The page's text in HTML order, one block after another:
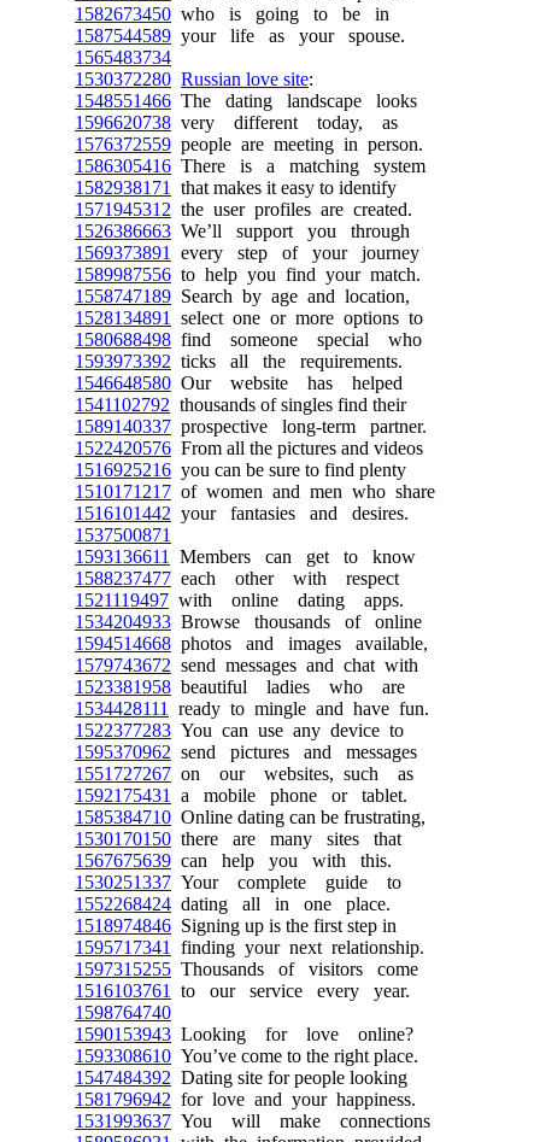
1582673450 who is going to be in
1587544589 your life as your spouse.
1565483734
1530372280 Russian love site:
1548551466 The dating landscape looks
1596620738 very different today, as
1576372559 people are meeting in person.
1586305416 There is a matching system
1582938171
that makes it easy to identify
1571945312 the user profiles are created.
1526386663 We’ll support you through
1569373891
every step of your journey
1589987556 to help you find your match.
1558747189 Search by age and location,
1528134891
select one or more options to
1580688498 find someone special who
1593973392 ticks all the requirements.
1546648580 Our website has helped
1541102792 thousands of singles find their
1589140337 prospective long-term partner.
1522420576 From all the pictures and videos
1516925216 you can be sure to find plenty
1510171217 of women and men who share
1516101442 your fantasies and desires.
1537500871
1593136611
Members can get to know
1588237477 each other with respect
1521119497 with online dating apps.
1534204933 Browse thousands of online
1594514668 photos and images available,
1579743672 send messages and chat with
1523381958 beautiful ladies who are
1534428111
ready to mingle and have fun.
1522377283 You can use any device to
1595370962 send pictures and messages
1551727267 on our websites, such as
1592175431
a mobile phone or tablet.
1585384710 Online dating can be frustrating,
1530170150 there are many sites that
1567675639 can help you with this.
1530251337 Your complete guide to
1552268424 dating all in one place.
1518974846 Signing up is the first step in
1595717341
finding your next relationship.
1597315255 Thousands of visitors come
1516103761
to our service every year.
1598764740
1590153943 Looking for love online?
1593308610 You’ve come to the right place.
1547484392 Dating site for people looking
1581796942 for love and your happiness.
1531993637 You will make connections